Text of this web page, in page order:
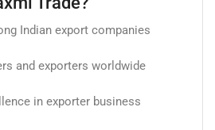
Indian export companies
and exporters worldwide
in exporter business